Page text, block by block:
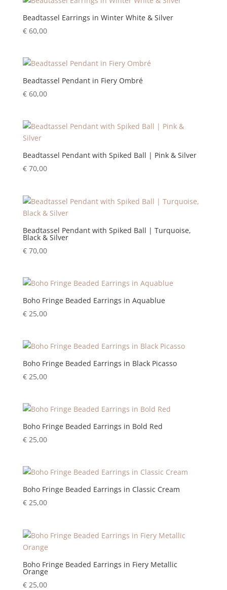
Beadtassel Earrings in Winter White & Silver
€60,00
Beadtassel Pendant in Fiery Ombré
€60,00
Beadtassel Pendant with Spiked Ball | Pink & Silver
€70,00
Beadtassel Pendant with Spiked Ball | Turquoise,
Black & Silver
€70,00
Boho Fringe Beaded Earrings in Aquablue
€25,00
Boho Fringe Beaded Earrings in Black Picasso
€25,00
Boho Fringe Beaded Earrings in Bold Red
€25,00
Boho Fringe Beaded Earrings in Classic Cream
€25,00
Boho Fringe Beaded Earrings in Fiery Metallic
Orange
€25,00